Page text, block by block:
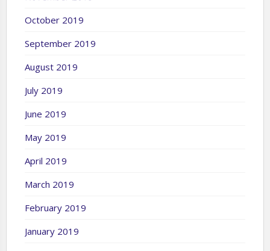
October 2019
September 2019
August 2019
July 2019
June 2019
May 2019
April 2019
March 2019
February 2019
January 2019